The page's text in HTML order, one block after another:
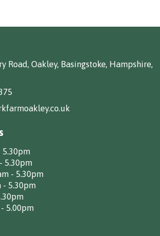
Road, Oakley, Basingstoke, Hampshire,
5.30pm
5.30pm
- 5.30pm
- 5.30pm
5.00pm